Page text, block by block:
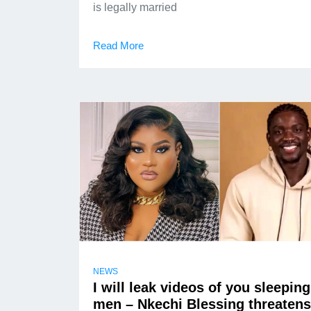
is legally married
Read More
NEWS
I will leak videos of you
men – Nkechi Blessing threatens